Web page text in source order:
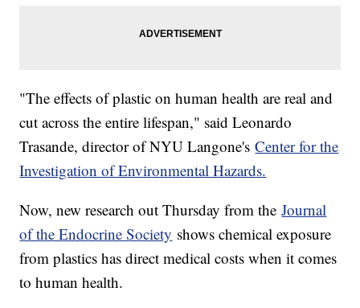
"The effects of plastic on human health are real and
cut across the entire lifespan," said Leonardo
Trasande, director of NYU Langone'sCenter for the
Investigation of Environmental Hazards.
Now, new research out Thursday from theJournal
of the Endocrine Society shows chemical exposure
from plastics has direct medical costs when it comes
to human health.